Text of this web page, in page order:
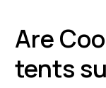
Are
tents